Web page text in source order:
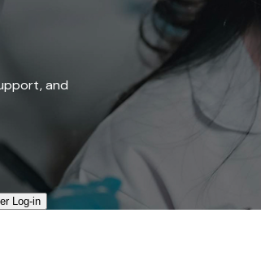
and
Log-in​